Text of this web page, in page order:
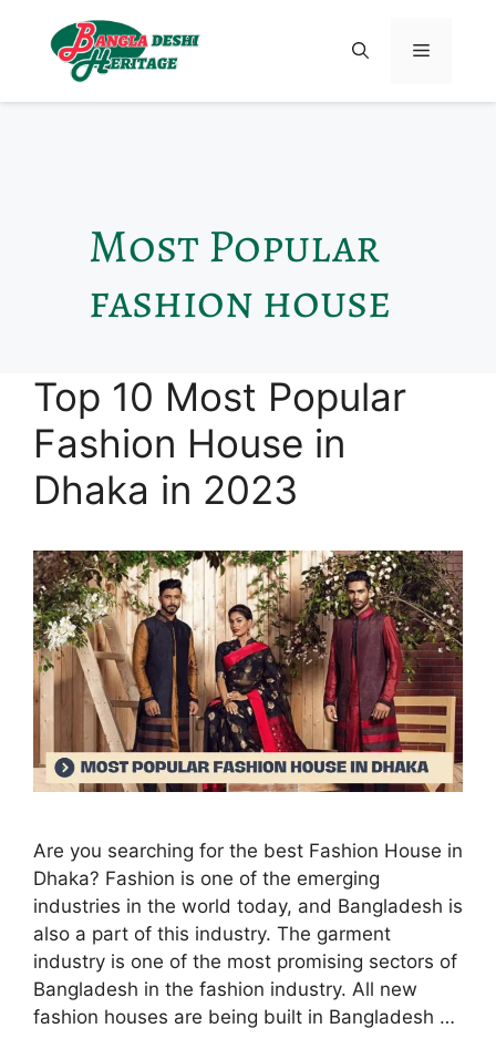
Most Popular
fashion house
Top 10 Most Popular
Fashion House in
Dhaka in 2023
Are you searching for the best Fashion House in
Dhaka? Fashion is one of the emerging
industries in the world today, and Bangladesh is
also a part of this industry. The garment
industry is one of the most promising sectors of
Bangladesh in the fashion industry. All new
fashion houses are being built in Bangladesh …